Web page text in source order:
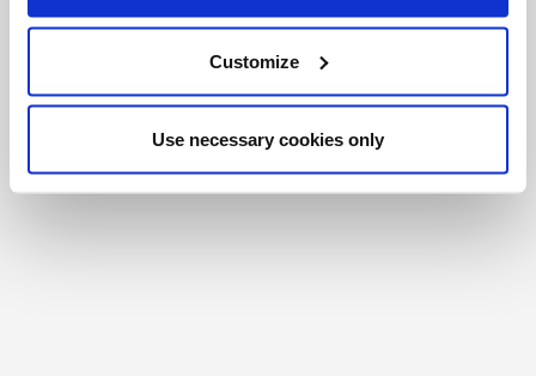
Customize
Use necessary cookies only
Registered Charity # 88523 6000 RR0001